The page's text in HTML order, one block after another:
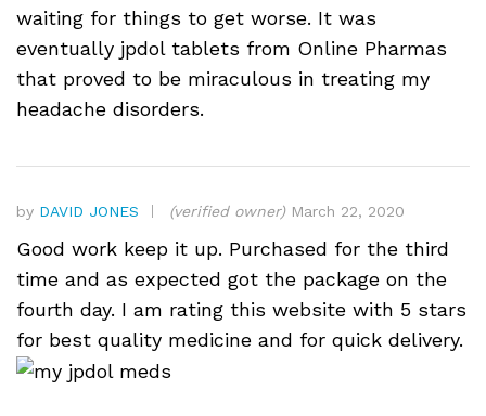
waiting for things to get worse. It was
eventually jpdol tablets from Online Pharmas
that proved to be miraculous in treating my
headache disorders.
by DAVID JONES (verified owner) March 22, 2020
Good work keep it up. Purchased for the third
time and as expected got the package on the
fourth day. I am rating this website with 5 stars
for best quality medicine and for quick delivery.